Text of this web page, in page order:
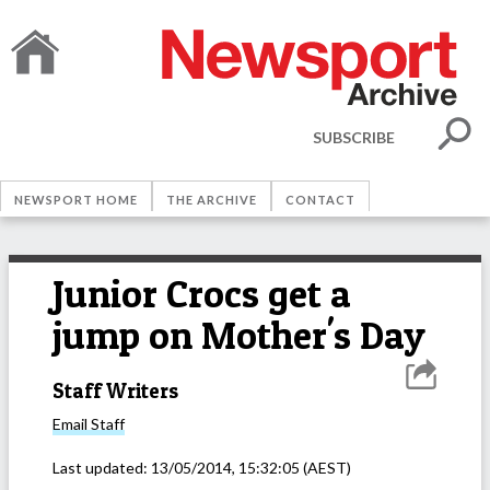
SUBSCRIBE
NEWSPORT HOME THE ARCHIVE CONTACT
Junior Crocs get a
jump on Mother's Day
Staff Writers
Email Staff
Last updated: 13/05/2014, 15:32:05 (AEST)